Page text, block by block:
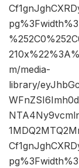
m/media-
library/